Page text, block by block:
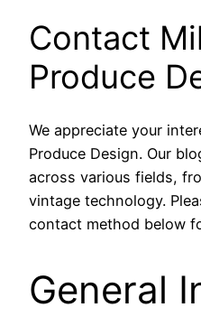
Contact
Produce
We appreciate your
Produce Design. Our
across various fields,
vintage technology.
contact method below
General